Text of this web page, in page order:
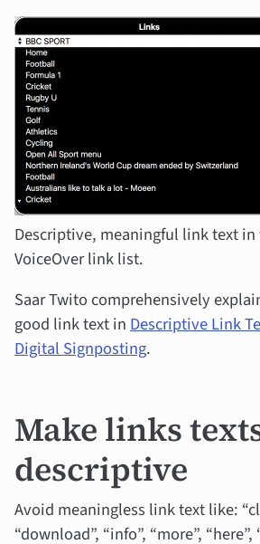
Descriptive, meaningful link text in
VoiceOver link list.
Saar Twito comprehensively
good link text in Descriptive Link
Digital Signposting.
Make links
descriptive
Avoid meaningless link text like:
“download”, “info”, “more”,